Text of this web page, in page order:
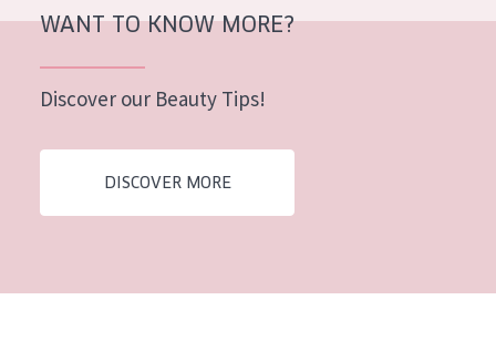
Mature skin
Menopausal skin
AGE
WANT TO KNOW MORE?
Discover our Beauty Tips!
DISCOVER MORE